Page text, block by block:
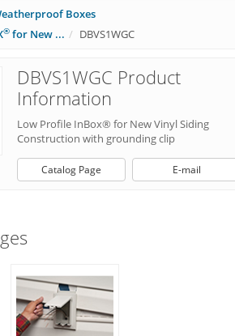
Boxes
® for New ... DBVS1WGC
DBVS1WGC Product
Information
Low Profile InBox® for New Vinyl Siding
Construction with grounding clip
Catalog Page E-mail